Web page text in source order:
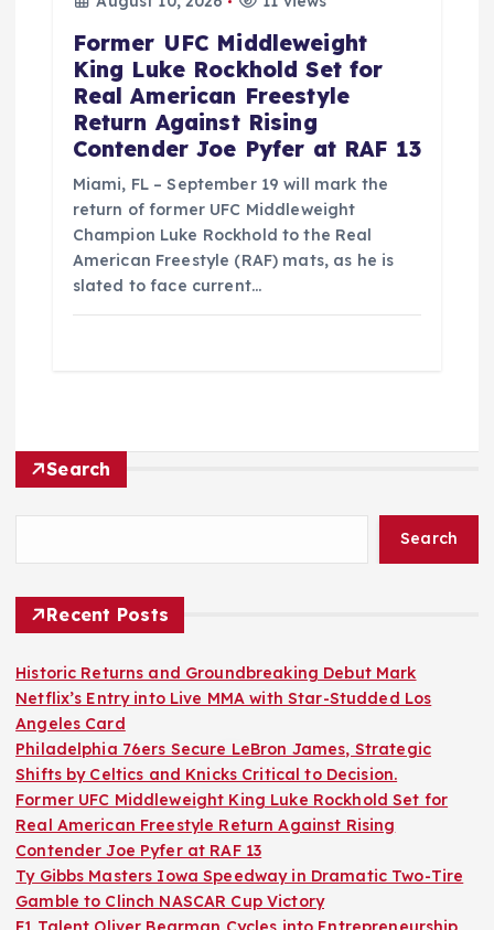
Former UFC Middleweight
King Luke Rockhold Set for
Real American Freestyle
Return Against Rising
Contender Joe Pyfer at RAF 13
Miami, FL – September 19 will mark the
return of former UFC Middleweight
Champion Luke Rockhold to the Real
American Freestyle (RAF) mats, as he is
slated to face current…
Search
Search
Recent Posts
Historic Returns and Groundbreaking Debut Mark
Netflix’s Entry into Live MMA with Star-Studded Los
Angeles Card
Philadelphia 76ers Secure LeBron James, Strategic
Shifts by Celtics and Knicks Critical to Decision.
Former UFC Middleweight King Luke Rockhold Set for
Real American Freestyle Return Against Rising
Contender Joe Pyfer at RAF 13
Ty Gibbs Masters Iowa Speedway in Dramatic Two-Tire
Gamble to Clinch NASCAR Cup Victory